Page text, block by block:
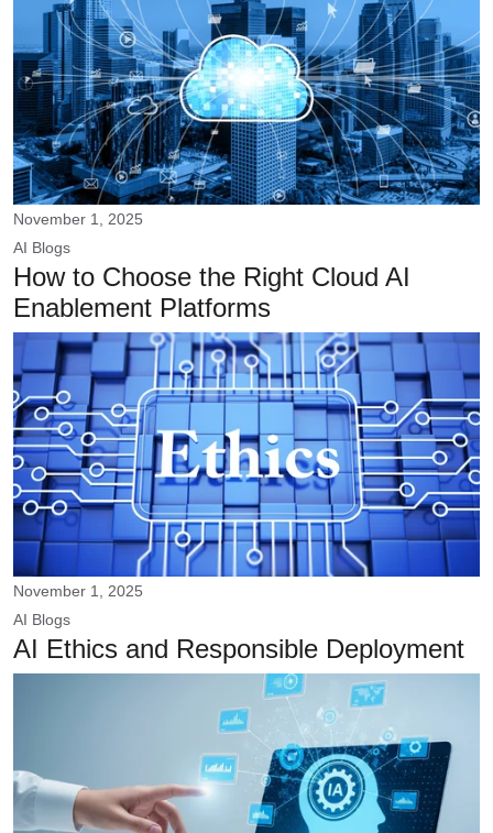
November 1, 2025
AI Blogs
How to Choose the Right Cloud AI
Enablement Platforms
November 1, 2025
AI Blogs
AI Ethics and Responsible Deployment